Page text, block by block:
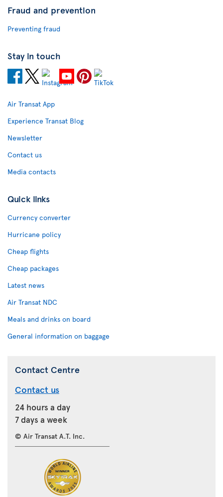
Fraud and prevention
Preventing fraud
Stay in touch
Air Transat App
Experience Transat Blog
Newsletter
Contact us
Media contacts
Quick links
Currency converter
Hurricane policy
Cheap flights
Cheap packages
Latest news
Air Transat NDC
Meals and drinks on board
General information on baggage
Contact Centre
Contact us
24 hours a day
7 days a week
© Air Transat A.T. Inc.